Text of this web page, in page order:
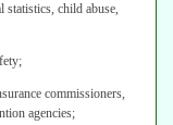
statistics, child abuse,
commissioners,
agencies;